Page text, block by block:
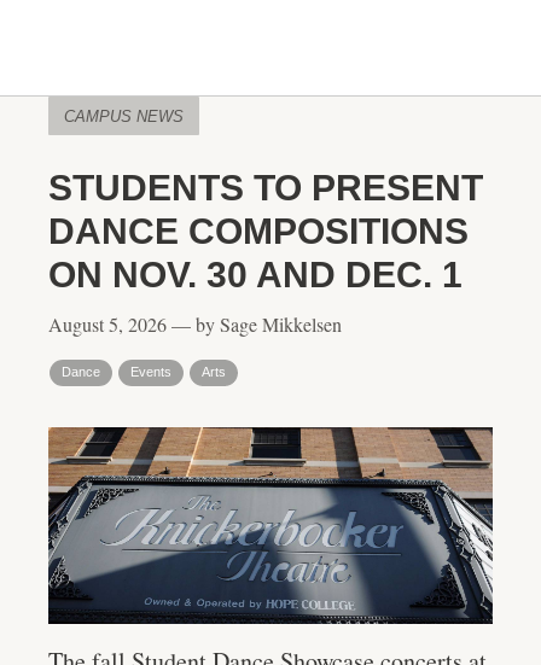
CAMPUS NEWS
STUDENTS TO PRESENT
DANCE COMPOSITIONS
ON NOV. 30 AND DEC. 1
August 5, 2026 — by Sage Mikkelsen
Dance Events Arts